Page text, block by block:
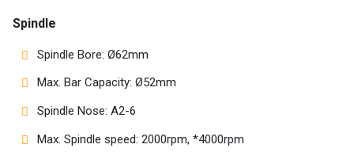
Spindle
Spindle Bore: Ø62mm
Max. Bar Capacity: Ø52mm
Spindle Nose: A2-6
Max. Spindle speed: 2000rpm, *4000rpm